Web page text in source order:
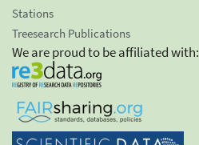
Stations
Treesearch Publications
We are proud to be affiliated with: